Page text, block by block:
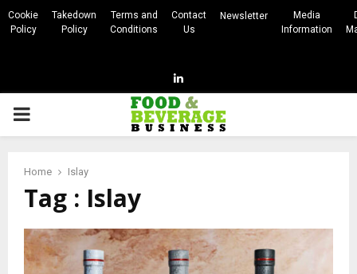
Cookie
Policy
Takedown
Policy
Terms and
Conditions
Contact
Us
Newsletter
Media
Information
Linkedin
PRIMARY
Home Islay
Tag : Islay